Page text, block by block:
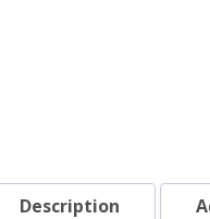
Description